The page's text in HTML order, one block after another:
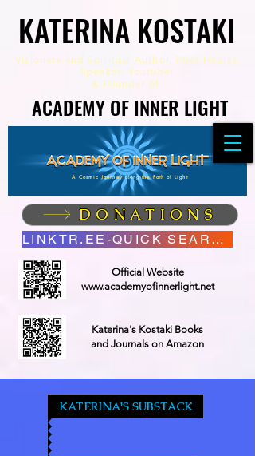
KATERINA KOSTAKI
KATERINA KOSTAKI
Visionary and Spiritual Author, Poet Healer,
Speaker, Youtuber
& Founder of
ACADEMY OF INNER LIGHT
ACADEMY OF INNER LIGHT
A Cosmic Journey along the Path of Light
DONATIONS
LINKTR.EE-QUICK SEARCH
Official Website
www.academyofinnerlight.net
Katerina's Kostaki Books
and Journals on Amazon
KATERINA'S SUBSTACK